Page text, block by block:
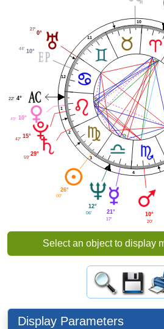
1
2
3
4
10
11
12
0°
27'
10°
44'
4°
22'
10°
49'
15°
47'
29°
59'
26°
00'
12°
06' 21°
17'
10°
20'
Select an object to display
Display Parameters